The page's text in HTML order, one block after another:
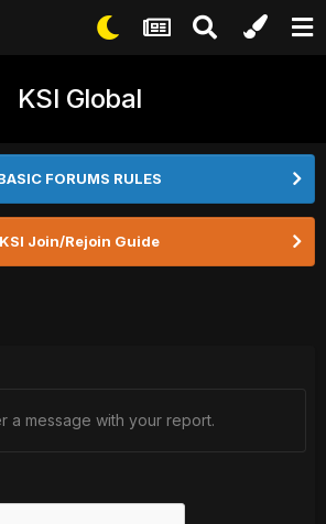
KSI Global
FORUMS RULES
KSI Join/Rejoin Guide
a message with your report.